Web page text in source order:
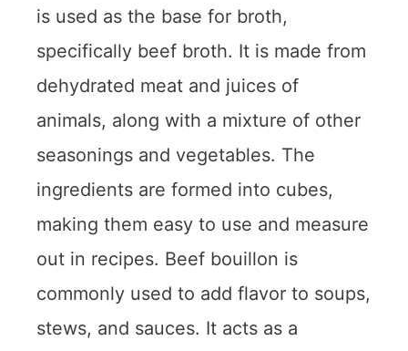
is used as the base for broth,
specifically beef broth. It is made from
dehydrated meat and juices of
animals, along with a mixture of other
seasonings and vegetables. The
ingredients are formed into cubes,
making them easy to use and measure
out in recipes. Beef bouillon is
commonly used to add flavor to soups,
stews, and sauces. It acts as a